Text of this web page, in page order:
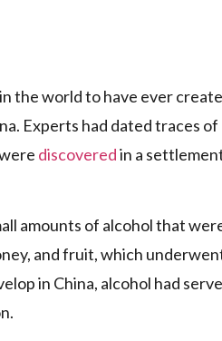
the world to have ever
Experts had dated traces
discoveredin a
amounts of alcohol that
and fruit, which
in China, alcohol had